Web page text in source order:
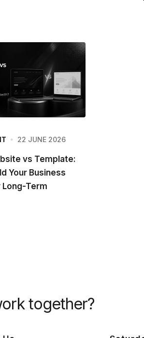
22 JUNE 2026
vs Template:
Your Business
Term
together?